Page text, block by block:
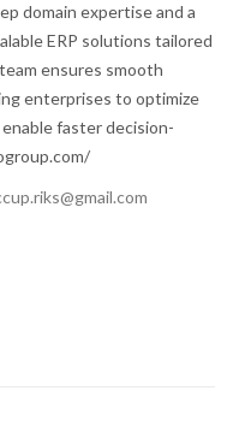
domain expertise and a
ERP solutions tailored
ensures smooth
enterprises to optimize
faster decision-